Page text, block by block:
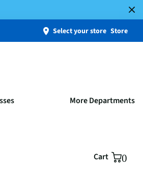
Select your store Store
More Departments
Cart 0